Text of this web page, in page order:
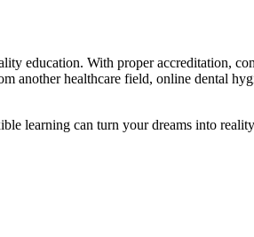
⁢education. With ‌proper accreditation,
another healthcare field, online dental
learning can turn your dreams into